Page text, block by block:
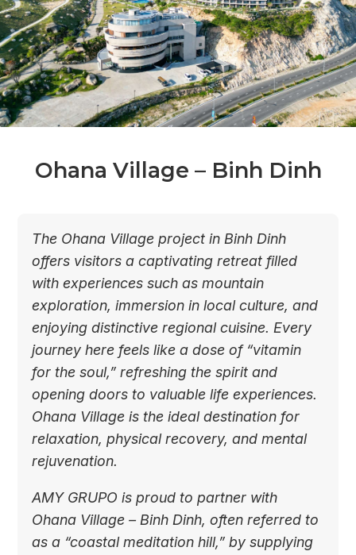
Ohana Village – Binh Dinh
The Ohana Village project in Binh Dinh
offers visitors a captivating retreat filled
with experiences such as mountain
exploration, immersion in local culture, and
enjoying distinctive regional cuisine. Every
journey here feels like a dose of “vitamin
for the soul,” refreshing the spirit and
opening doors to valuable life experiences.
Ohana Village is the ideal destination for
relaxation, physical recovery, and mental
rejuvenation.
AMY GRUPO is proud to partner with
Ohana Village – Binh Dinh, often referred to
as a “coastal meditation hill,” by supplying